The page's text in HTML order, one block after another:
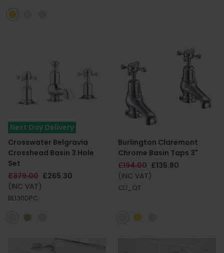
Next Day Delivery
Crosswater Belgravia
Crosshead Basin 3 Hole
Set
£379.00 £265.30
(INC VAT)
BL130DPC
Burlington Claremont
Chrome Basin Taps 3"
£194.00 £135.80
(INC VAT)
CL1_QT